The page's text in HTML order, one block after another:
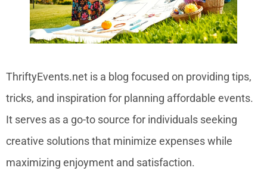
ThriftyEvents.net is a blog focused on providing tips,
tricks, and inspiration for planning affordable events.
It serves as a go-to source for individuals seeking
creative solutions that minimize expenses while
maximizing enjoyment and satisfaction.